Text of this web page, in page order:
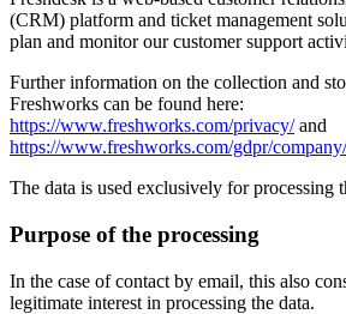
(CRM) platform and ticket management
plan and monitor our customer support
Further information on the collection and
Freshworks can be found here:
https://www.freshworks.com/privacy/and
https://www.freshworks.com/gdpr/company/
The data is used exclusively for processing
Purpose of the processing
In the case of contact by email, this also
legitimate interest in processing the data.